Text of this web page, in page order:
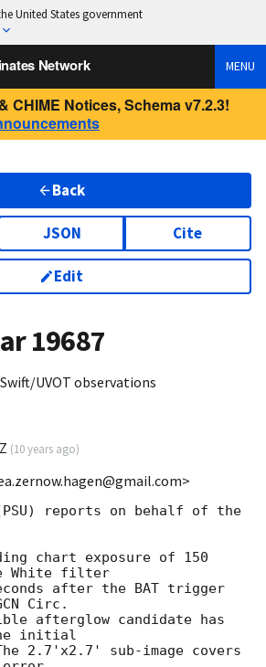
United States government
Network MENU
CHIME Notices, Schema v7.2.3!
Back
JSON Cite
Edit
19687
UVOT observations
(10 years ago)
reports on behalf of the
chart exposure of 150
White filter
after the BAT trigger
afterglow candidate has
initial
2.7'x2.7' sub-image covers